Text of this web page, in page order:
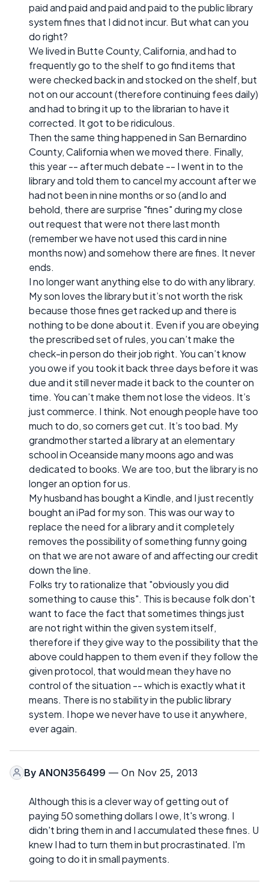
paid and paid and paid and paid to the public library
system fines that I did not incur. But what can you
do right?
We lived in Butte County, California, and had to
frequently go to the shelf to go find items that
were checked back in and stocked on the shelf, but
not on our account (therefore continuing fees daily)
and had to bring it up to the librarian to have it
corrected. It got to be ridiculous.
Then the same thing happened in San Bernardino
County, California when we moved there. Finally,
this year -- after much debate -- I went in to the
library and told them to cancel my account after we
had not been in nine months or so (and lo and
behold, there are surprise "fines" during my close
out request that were not there last month
(remember we have not used this card in nine
months now) and somehow there are fines. It never
ends.
I no longer want anything else to do with any library.
My son loves the library but it’s not worth the risk
because those fines get racked up and there is
nothing to be done about it. Even if you are obeying
the prescribed set of rules, you can’t make the
check-in person do their job right. You can’t know
you owe if you took it back three days before it was
due and it still never made it back to the counter on
time. You can’t make them not lose the videos. It’s
just commerce. I think. Not enough people have too
much to do, so corners get cut. It’s too bad. My
grandmother started a library at an elementary
school in Oceanside many moons ago and was
dedicated to books. We are too, but the library is no
longer an option for us.
My husband has bought a Kindle, and I just recently
bought an iPad for my son. This was our way to
replace the need for a library and it completely
removes the possibility of something funny going
on that we are not aware of and affecting our credit
down the line.
Folks try to rationalize that "obviously you did
something to cause this". This is because folk don't
want to face the fact that sometimes things just
are not right within the given system itself,
therefore if they give way to the possibility that the
above could happen to them even if they follow the
given protocol, that would mean they have no
control of the situation -- which is exactly what it
means. There is no stability in the public library
system. I hope we never have to use it anywhere,
ever again.
By ANON356499 — On Nov 25, 2013
Although this is a clever way of getting out of
paying 50 something dollars I owe, It's wrong. I
didn't bring them in and I accumulated these fines. U
knew I had to turn them in but procrastinated. I'm
going to do it in small payments.